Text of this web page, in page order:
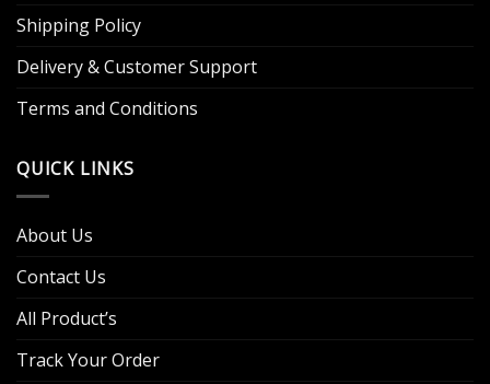
Shipping Policy
Delivery & Customer Support
Terms and Conditions
QUICK LINKS
About Us
Contact Us
All Product’s
Track Your Order